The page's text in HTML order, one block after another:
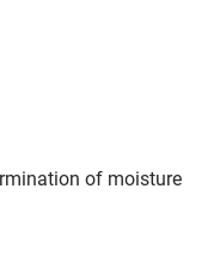
of moisture